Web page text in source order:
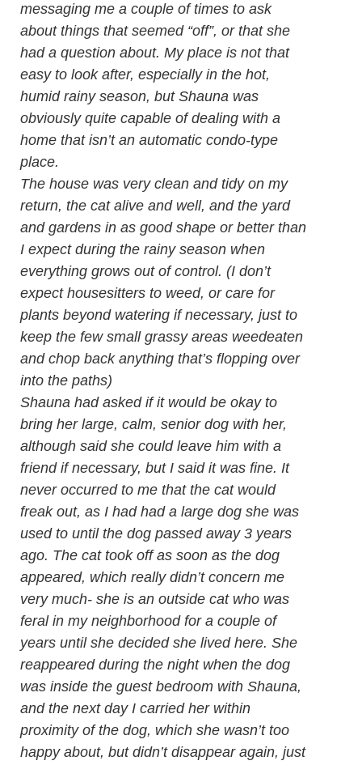
messaging me a couple of times to ask
about things that seemed “off”, or that she
had a question about. My place is not that
easy to look after, especially in the hot,
humid rainy season, but Shauna was
obviously quite capable of dealing with a
home that isn’t an automatic condo-type
place.
The house was very clean and tidy on my
return, the cat alive and well, and the yard
and gardens in as good shape or better than
I expect during the rainy season when
everything grows out of control. (I don’t
expect housesitters to weed, or care for
plants beyond watering if necessary, just to
keep the few small grassy areas weedeaten
and chop back anything that’s flopping over
into the paths)
Shauna had asked if it would be okay to
bring her large, calm, senior dog with her,
although said she could leave him with a
friend if necessary, but I said it was fine. It
never occurred to me that the cat would
freak out, as I had had a large dog she was
used to until the dog passed away 3 years
ago. The cat took off as soon as the dog
appeared, which really didn’t concern me
very much- she is an outside cat who was
feral in my neighborhood for a couple of
years until she decided she lived here. She
reappeared during the night when the dog
was inside the guest bedroom with Shauna,
and the next day I carried her within
proximity of the dog, which she wasn’t too
happy about, but didn’t disappear again, just